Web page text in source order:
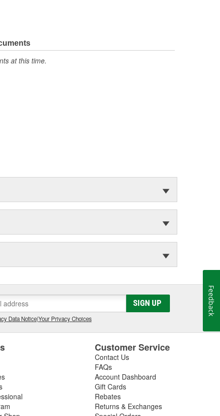
at this time.
SIGN UP
Data Notice|Your Privacy Choices
Customer Service
Contact Us
FAQs
Account Dashboard
Gift Cards
Rebates
Returns & Exchanges
Feedback